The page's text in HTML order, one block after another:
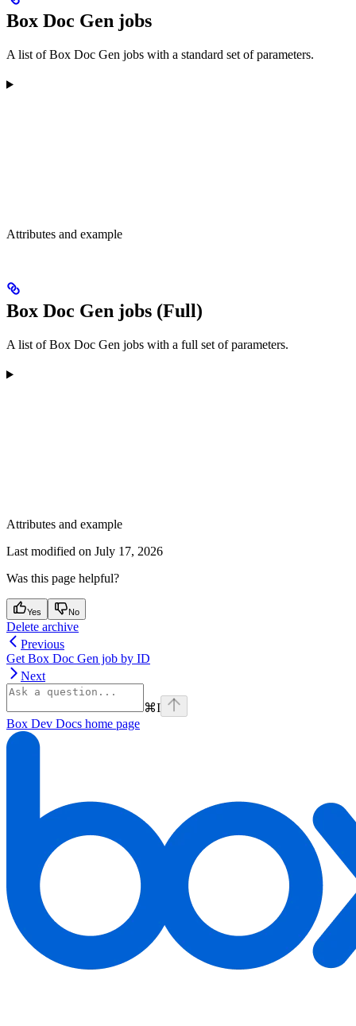
Box Doc Gen jobs
A list of Box Doc Gen jobs with a standard set of parameters.
Attributes and example
Box Doc Gen jobs (Full)
A list of Box Doc Gen jobs with a full set of parameters.
Attributes and example
Last modified on July 17, 2026
Was this page helpful?
Yes No
Delete archive
Previous
Get Box Doc Gen job by ID
Next
⌘I
Box Dev Docs home page